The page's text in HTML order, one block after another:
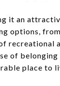
it an
options,
of
place